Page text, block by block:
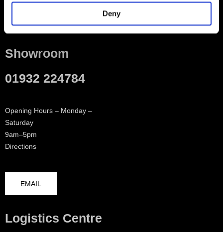
Deny
Showroom
01932 224784
Opening Hours – Monday –
Saturday
9am–5pm
Directions
EMAIL
Logistics Centre